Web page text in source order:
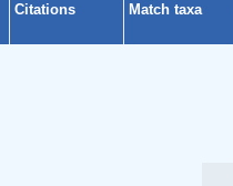
Citations Match taxa